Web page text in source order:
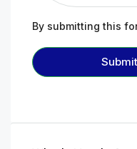
By submitting this